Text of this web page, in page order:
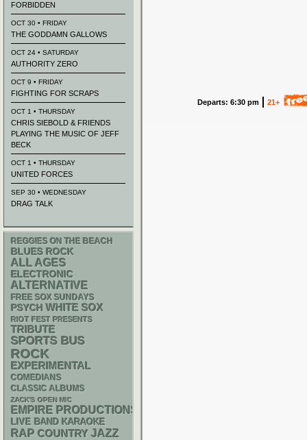
Departs: 6:30 pm 21+
FORBIDDEN
OCT 30 • FRIDAY
THE GODDAMN GALLOWS
OCT 24 • SATURDAY
AUTHORITY ZERO
OCT 9 • FRIDAY
FIGHTING FOR SCRAPS
OCT 1 • THURSDAY
CHRIS SIEBOLD & FRIENDS
PLAYING THE MUSIC OF JEFF
BECK
OCT 1 • THURSDAY
UNITED FORCES
SEP 30 • WEDNESDAY
DRAG TALK
REGGIES ON THE BEACH
BLUES ROCK
ALL AGES
ELECTRONIC
ALTERNATIVE
FREE SOX SUNDAYS
PSYCH WHITE SOX
RIOT FEST PRESENTS
TRIBUTE
SPORTS BUS
ROCK
EXPERIMENTAL
COMEDIANS
CLASSIC ALBUMS
ZACK'S OPEN MIC
EMPIRE PRODUCTIONS
LIVE BAND KARAOKE
RAP COUNTRY JAZZ